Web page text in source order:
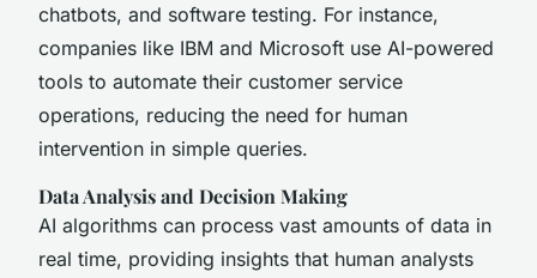
chatbots, and software testing. For instance,
companies like IBM and Microsoft use AI-powered
tools to automate their customer service
operations, reducing the need for human
intervention in simple queries.
Data Analysis and Decision Making
AI algorithms can process vast amounts of data in
real time, providing insights that human analysts